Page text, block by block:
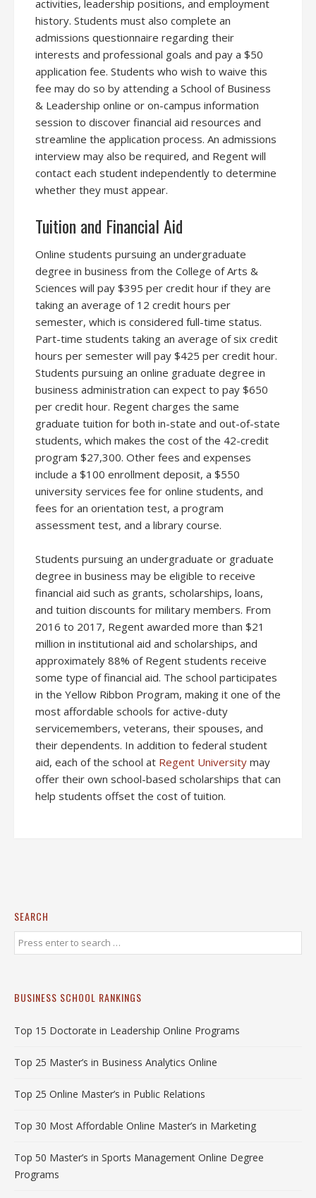
activities, leadership positions, and employment
history. Students must also complete an
admissions questionnaire regarding their
interests and professional goals and pay a $50
application fee. Students who wish to waive this
fee may do so by attending a School of Business
& Leadership online or on-campus information
session to discover financial aid resources and
streamline the application process. An admissions
interview may also be required, and Regent will
contact each student independently to determine
whether they must appear.
Tuition and Financial Aid
Online students pursuing an undergraduate
degree in business from the College of Arts &
Sciences will pay $395 per credit hour if they are
taking an average of 12 credit hours per
semester, which is considered full-time status.
Part-time students taking an average of six credit
hours per semester will pay $425 per credit hour.
Students pursuing an online graduate degree in
business administration can expect to pay $650
per credit hour. Regent charges the same
graduate tuition for both in-state and out-of-state
students, which makes the cost of the 42-credit
program $27,300. Other fees and expenses
include a $100 enrollment deposit, a $550
university services fee for online students, and
fees for an orientation test, a program
assessment test, and a library course.
Students pursuing an undergraduate or graduate
degree in business may be eligible to receive
financial aid such as grants, scholarships, loans,
and tuition discounts for military members. From
2016 to 2017, Regent awarded more than $21
million in institutional aid and scholarships, and
approximately 88% of Regent students receive
some type of financial aid. The school participates
in the Yellow Ribbon Program, making it one of the
most affordable schools for active-duty
servicemembers, veterans, their spouses, and
their dependents. In addition to federal student
aid, each of the school at Regent University may
offer their own school-based scholarships that can
help students offset the cost of tuition.
SEARCH
BUSINESS SCHOOL RANKINGS
Top 15 Doctorate in Leadership Online Programs
Top 25 Master’s in Business Analytics Online
Top 25 Online Master’s in Public Relations
Top 30 Most Affordable Online Master’s in Marketing
Top 50 Master’s in Sports Management Online Degree
Programs